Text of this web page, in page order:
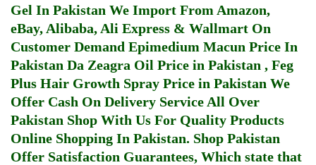
Gel In Pakistan We Import From Amazon,
eBay, Alibaba, Ali Express & Wallmart On
Customer Demand Epimedium Macun Price In
Pakistan Da Zeagra Oil Price in Pakistan , Feg
Plus Hair Growth Spray Price in Pakistan We
Offer Cash On Delivery Service All Over
Pakistan Shop With Us For Quality Products
Online Shopping In Pakistan. Shop Pakistan
Offer Satisfaction Guarantees, Which state that